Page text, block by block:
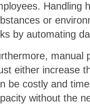
Handling
or
by automating
manual
either increase
be costly and
without the